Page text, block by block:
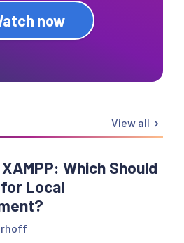
now
View all
Which Should
Local